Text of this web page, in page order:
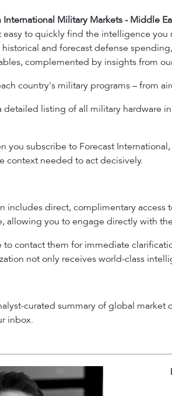
Military Markets - Middle
easy to quickly find the intelligence you
and forecast defense
complemented by insights from
country's military programs – from
detailed listing of all military hardware
you subscribe to Forecast
context needed to act decisively.
includes direct, complimentary
allowing you to engage directly with
to contact them for immediate
not only receives world-class
curated summary of global
inbox.